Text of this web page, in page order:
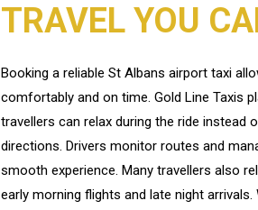
TRAVEL YOU
Booking a reliable St Albans airport taxi
comfortably and on time. Gold Line Taxis
travellers can relax during the ride instead
directions. Drivers monitor routes and
smooth experience. Many travellers also
early morning flights and late night